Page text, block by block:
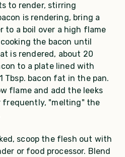
to render, stirring
is rendering, bring a
to a boil over a high flame
the bacon until
is rendered, about 20
to a plate lined with
Tbsp. bacon fat in the pan.
flame and add the leeks
"melting" the
scoop the flesh out with
or food processor. Blend